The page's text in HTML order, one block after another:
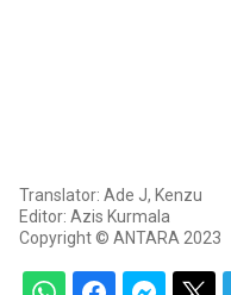
Translator: Ade J, Kenzu
Editor: Azis Kurmala
Copyright © ANTARA 2023